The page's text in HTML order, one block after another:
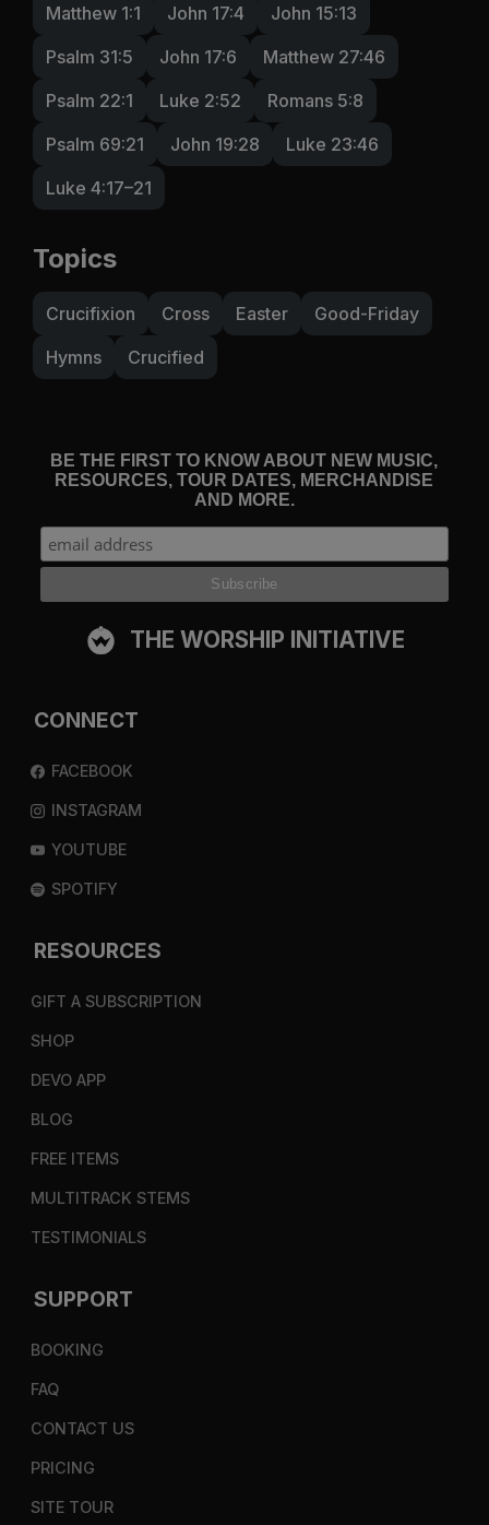
Matthew 1:1 John 17:4
John 15:13
Psalm 31:5
John 17:6
Matthew 27:46
Psalm 22:1
Luke 2:52
Romans 5:8
Psalm 69:21
John 19:28
Luke 23:46
Luke 4:17–21
Topics
Crucifixion Cross Easter
Good-Friday
Hymns
Crucified
BE THE FIRST TO KNOW ABOUT NEW MUSIC,
RESOURCES, TOUR DATES, MERCHANDISE
AND MORE.
THE WORSHIP INITIATIVE
CONNECT
FACEBOOK
INSTAGRAM
YOUTUBE
SPOTIFY
RESOURCES
GIFT A SUBSCRIPTION
SHOP
DEVO APP
BLOG
FREE ITEMS
MULTITRACK STEMS
TESTIMONIALS
SUPPORT
BOOKING
FAQ
CONTACT US
PRICING
SITE TOUR